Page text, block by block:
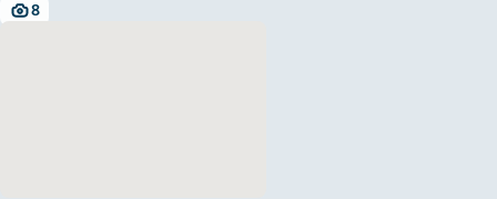
8
8 images